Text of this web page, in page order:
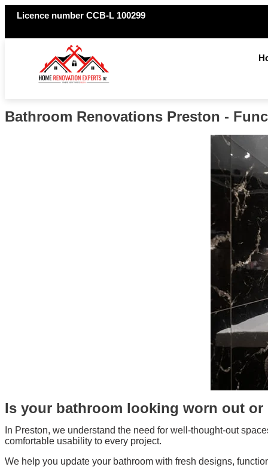
Licence number CCB-L 100299
Bathroom Renovations Preston -
Is your bathroom looking worn out or
In Preston, we understand the need for well-thought-out
comfortable usability to every project.
We help you update your bathroom with fresh designs,